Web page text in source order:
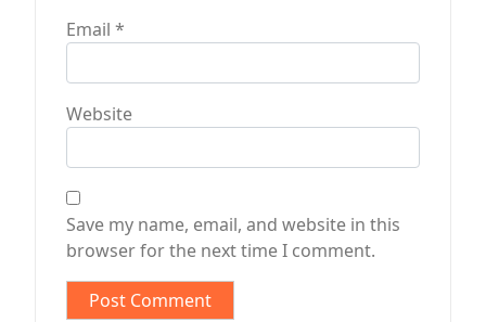
Email *
Website
Save my name, email, and website in this
browser for the next time I comment.